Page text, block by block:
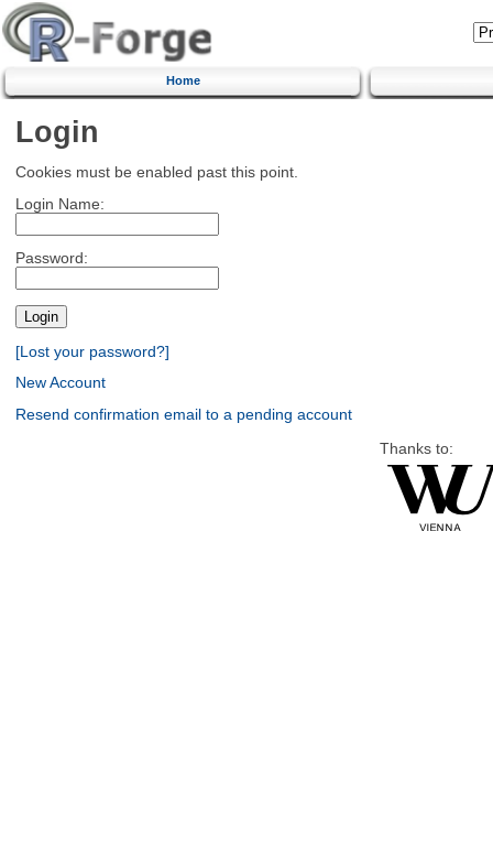
Home
Login
Cookies must be enabled past this point.
Login Name:
Password:
[Lost your password?]
New Account
Resend confirmation email to a pending account
Thanks to: